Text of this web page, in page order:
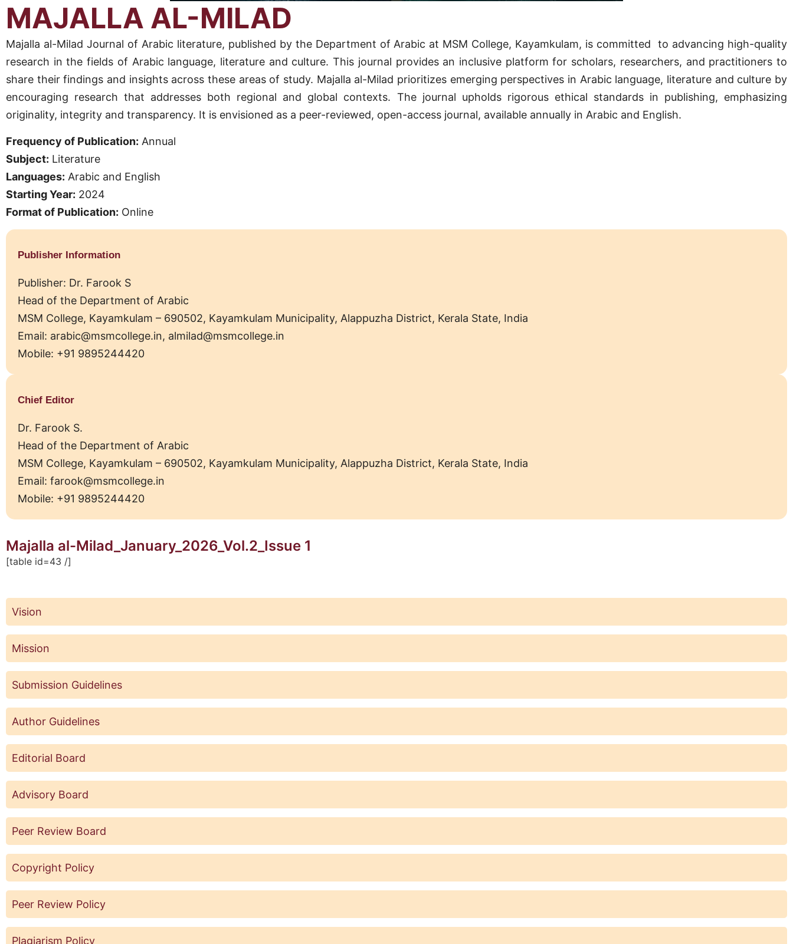
MAJALLA AL-MILAD
Majalla al-Milad Journal of Arabic literature, published by the Department of Arabic at MSM College, Kayamkulam, is committed to advancing high-quality
research in the fields of Arabic language, literature and culture. This journal provides an inclusive platform for scholars, researchers, and practitioners to
share their findings and insights across these areas of study. Majalla al-Milad prioritizes emerging perspectives in Arabic language, literature and culture by
encouraging research that addresses both regional and global contexts. The journal upholds rigorous ethical standards in publishing, emphasizing
originality, integrity and transparency. It is envisioned as a peer-reviewed, open-access journal, available annually in Arabic and English.
Frequency of Publication: Annual
Subject: Literature
Languages: Arabic and English
Starting Year: 2024
Format of Publication: Online
Publisher Information
Publisher: Dr. Farook S
Head of the Department of Arabic
MSM College, Kayamkulam – 690502, Kayamkulam Municipality, Alappuzha District, Kerala State, India
Email: arabic@msmcollege.in, almilad@msmcollege.in
Mobile: +91 9895244420
Chief Editor
Dr. Farook S.
Head of the Department of Arabic
MSM College, Kayamkulam – 690502, Kayamkulam Municipality, Alappuzha District, Kerala State, India
Email: farook@msmcollege.in
Mobile: +91 9895244420
Majalla al-Milad_January_2026_Vol.2_Issue 1
[table id=43 /]
Vision
Mission
Submission Guidelines
Author Guidelines
Editorial Board
Advisory Board
Peer Review Board
Copyright Policy
Peer Review Policy
Plagiarism Policy